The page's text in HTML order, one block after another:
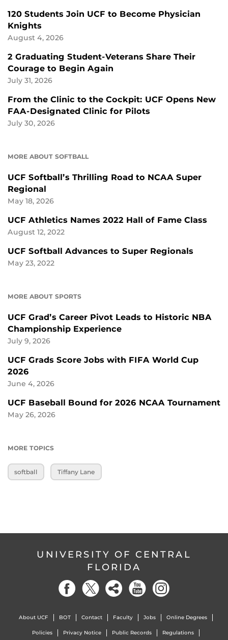
120 Students Join UCF to Become Physician
Knights
August 4, 2026
2 Graduating Student-Veterans Share Their
Courage to Begin Again
July 31, 2026
From the Clinic to the Cockpit: UCF Opens New
FAA-Designated Clinic for Pilots
July 30, 2026
MORE ABOUT SOFTBALL
UCF Softball’s Thrilling Road to NCAA Super
Regional
May 18, 2026
UCF Athletics Names 2022 Hall of Fame Class
August 12, 2022
UCF Softball Advances to Super Regionals
May 23, 2022
MORE ABOUT SPORTS
UCF Grad’s Career Pivot Leads to Historic NBA
Championship Experience
July 9, 2026
UCF Grads Score Jobs with FIFA World Cup
2026
June 4, 2026
UCF Baseball Bound for 2026 NCAA Tournament
May 26, 2026
MORE TOPICS
softball Tiffany Lane
UNIVERSITY OF CENTRAL
FLORIDA
About UCF BOT Contact Faculty Jobs Online Degrees
Policies Privacy Notice Public Records Regulations